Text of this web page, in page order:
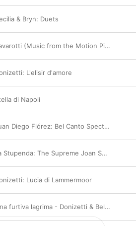
& Bryn: Duets
,Richard Bonynge Pavarotti (Music from the Motion Picture)
de l'Opéra de Lyon
L'elisir d'amore
DiDonato,Orchestre de l'Opéra de Lyon
di Napoli
De La Generalitat Valenciana,Orquestra
Juan Diego Flórez: Bel Canto Spectacular
de la Société des Concerts du
La Stupenda: The Supreme Joan Sutherland
Orchestra of the Royal Opera House
Lucia di Lammermoor
di Milano Giuseppe Verdi,
Una furtiva lagrima - Donizetti & Bellini Arias